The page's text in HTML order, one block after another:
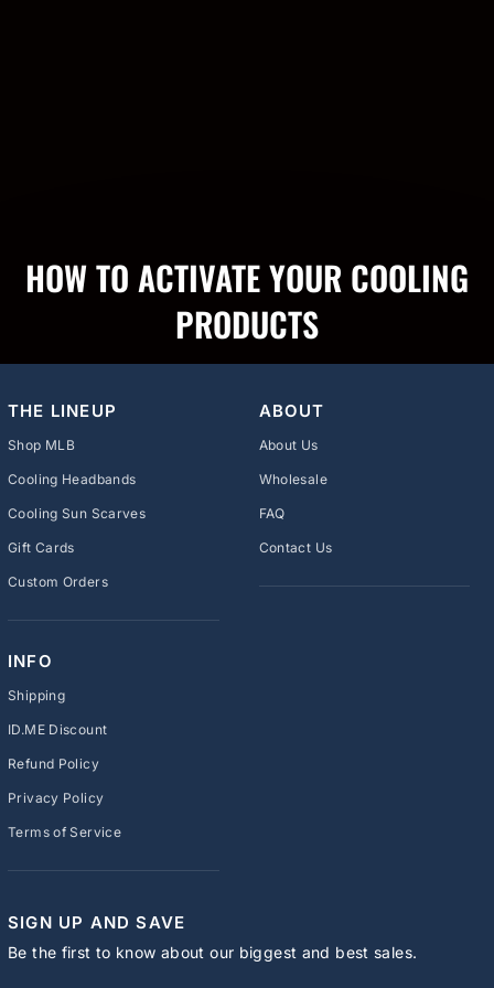
HOW TO ACTIVATE YOUR COOLING
PRODUCTS
THE LINEUP
Shop MLB
Cooling Headbands
Cooling Sun Scarves
Gift Cards
Custom Orders
ABOUT
About Us
Wholesale
FAQ
Contact Us
INFO
Shipping
ID.ME Discount
Refund Policy
Privacy Policy
Terms of Service
SIGN UP AND SAVE
Be the first to know about our biggest and best sales.